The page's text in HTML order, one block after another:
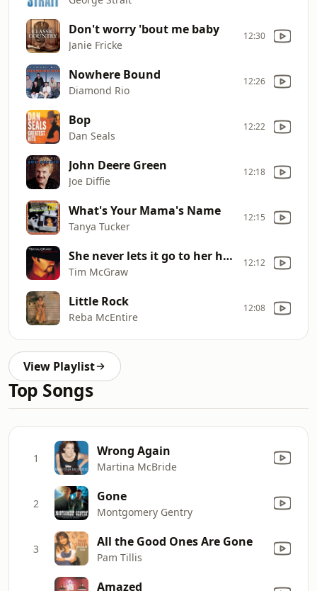
Don't worry 'bout me baby
Janie Fricke
12:30
Nowhere Bound
Diamond Rio
12:26
Bop
Dan Seals
12:22
John Deere Green
Joe Diffie
12:18
What's Your Mama's Name
Tanya Tucker
12:15
She never lets it go to her heart
Tim McGraw
12:12
Little Rock
Reba McEntire
12:08
View Playlist
Top Songs
1 Wrong Again
Martina McBride
2 Gone
Montgomery Gentry
3 All the Good Ones Are Gone
Pam Tillis
Amazed